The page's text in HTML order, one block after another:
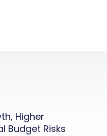
Higher
Budget Risks